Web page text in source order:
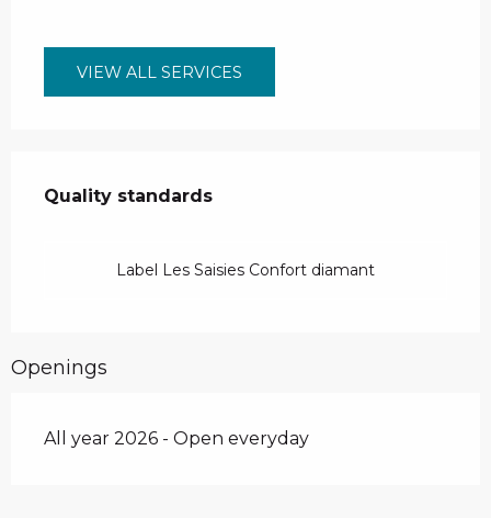
VIEW ALL SERVICES
Quality standards
Quality standards
Label Les Saisies Confort diamant
Openings
All year 2026 - Open everyday